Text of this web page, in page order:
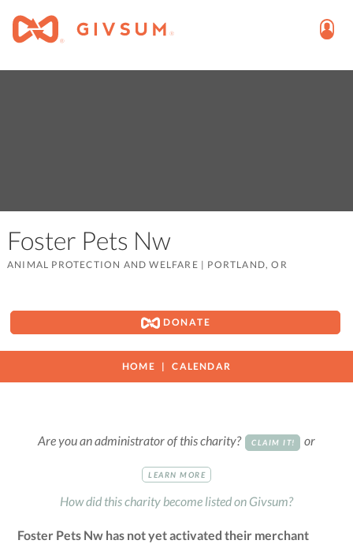
Foster Pets Nw
ANIMAL PROTECTION AND WELFARE | PORTLAND, OR
DONATE
HOME CALENDAR
Are you an administrator of this charity? CLAIM IT! or
LEARN MORE
How did this charity become listed on Givsum?
Foster Pets Nw has not yet activated their merchant